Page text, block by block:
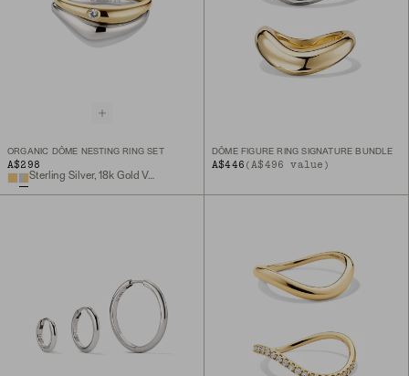
ORGANIC DÔME NESTING RING SET
A$298
Sterling Silver, 18k Gold Vermeil, Lab Grown White Sapphire
DÔME FIGURE RING SIGNATURE BUNDLE
A$446 (A$496 value)